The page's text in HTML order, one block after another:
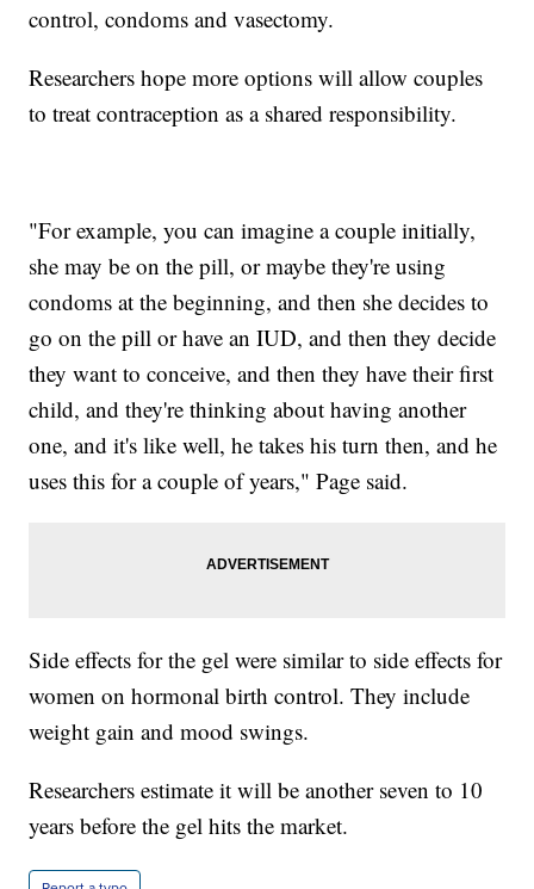
control, condoms and vasectomy.
Researchers hope more options will allow couples
to treat contraception as a shared responsibility.
"For example, you can imagine a couple initially,
she may be on the pill, or maybe they're using
condoms at the beginning, and then she decides to
go on the pill or have an IUD, and then they decide
they want to conceive, and then they have their first
child, and they're thinking about having another
one, and it's like well, he takes his turn then, and he
uses this for a couple of years," Page said.
Side effects for the gel were similar to side effects for
women on hormonal birth control. They include
weight gain and mood swings.
Researchers estimate it will be another seven to 10
years before the gel hits the market.